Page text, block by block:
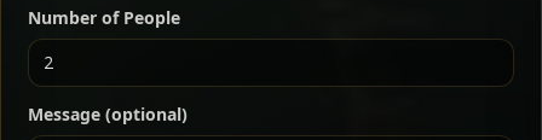
Ater Kik Classic
Split peas gently cooked in a fragrant turmeric-
Number of People
Message (optional)